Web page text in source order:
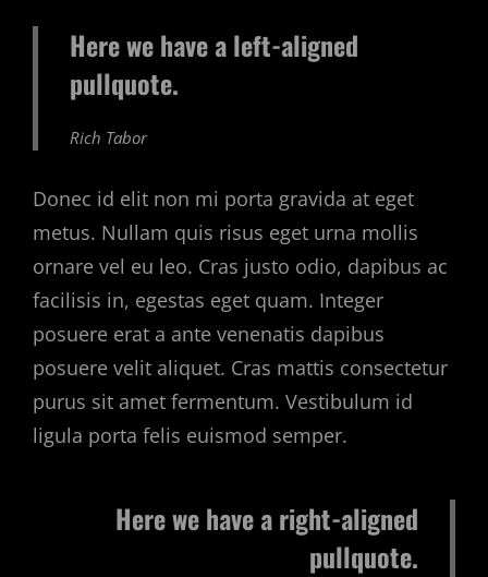
Here we have a left-aligned
pullquote.
Rich Tabor
Donec id elit non mi porta gravida at eget
metus. Nullam quis risus eget urna mollis
ornare vel eu leo. Cras justo odio, dapibus ac
facilisis in, egestas eget quam. Integer
posuere erat a ante venenatis dapibus
posuere velit aliquet. Cras mattis consectetur
purus sit amet fermentum. Vestibulum id
ligula porta felis euismod semper.
Here we have a right-aligned
pullquote.